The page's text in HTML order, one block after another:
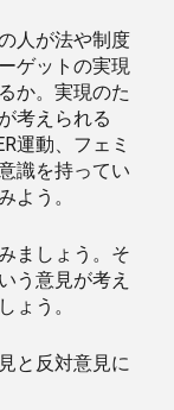
人が法や制度
ゲットの実現
か。実現のた
考えられる
運動、フェミ
識を持ってい
よう。
ましょう。そ
う意見が考え
ょう。
と反対意見に